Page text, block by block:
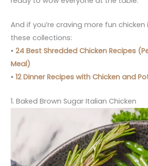
And if you’re craving more fun
these collections:
•24 Best Shredded Chicken Recipes
Meal)
•12 Dinner Recipes with Chicken and
1. Baked Brown Sugar Italian Chicken